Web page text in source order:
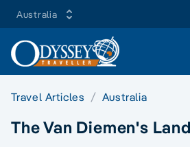
Australia
Travel Articles Australia
The Van Diemen's